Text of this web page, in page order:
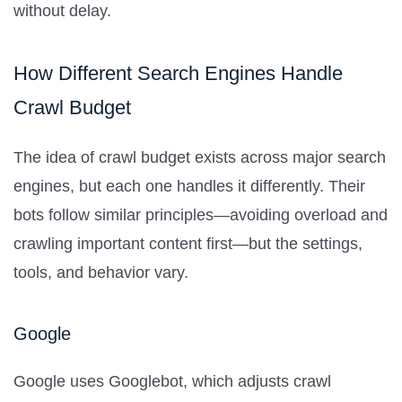
without delay.
How Different Search Engines Handle
Crawl Budget
The idea of crawl budget exists across major search
engines, but each one handles it differently. Their
bots follow similar principles—avoiding overload and
crawling important content first—but the settings,
tools, and behavior vary.
Google
Google uses Googlebot, which adjusts crawl